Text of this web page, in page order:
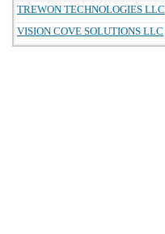
TREWON TECHNOLOGIES LLC
VISION COVE SOLUTIONS LLC